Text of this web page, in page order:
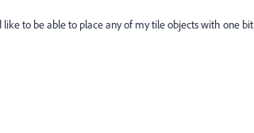
to be able to place any of my tile objects with one bit